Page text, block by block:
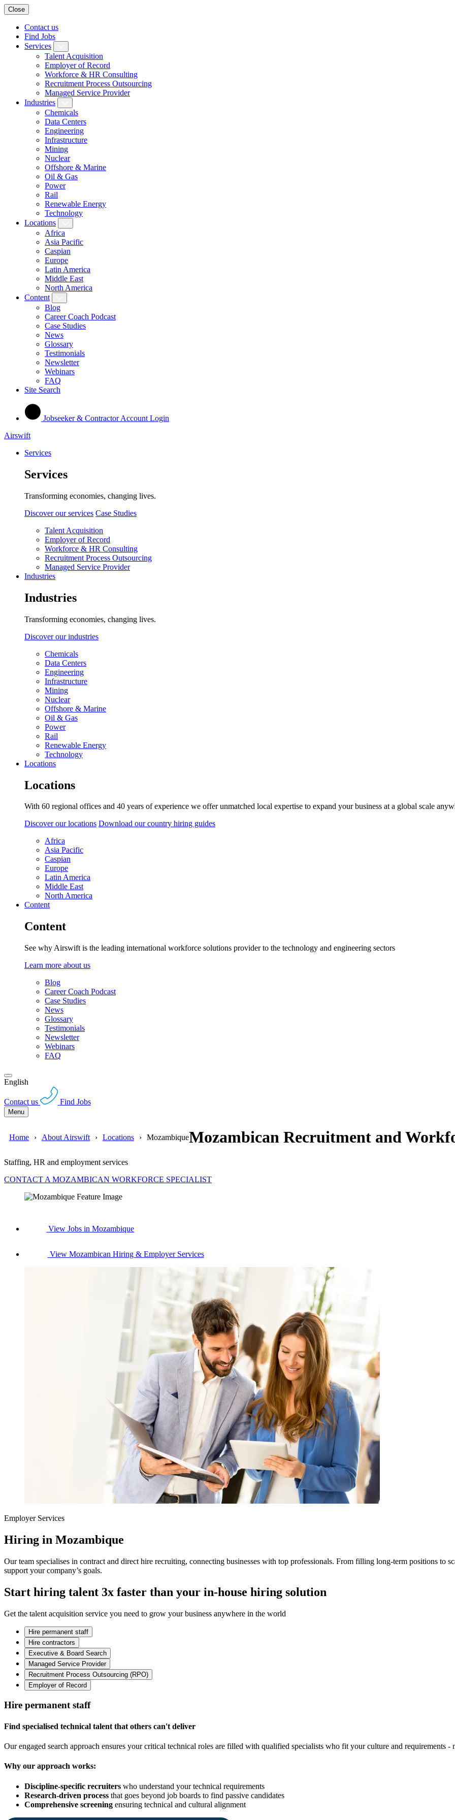
Close
Contact us
Find Jobs
Services
Talent Acquisition
Employer of Record
Workforce & HR Consulting
Recruitment Process Outsourcing
Managed Service Provider
Industries
Chemicals
Data Centers
Engineering
Infrastructure
Mining
Nuclear
Offshore & Marine
Oil & Gas
Power
Rail
Renewable Energy
Technology
Locations
Africa
Asia Pacific
Caspian
Europe
Latin America
Middle East
North America
Content
Blog
Career Coach Podcast
Case Studies
News
Glossary
Testimonials
Newsletter
Webinars
FAQ
Site Search
Jobseeker & Contractor Account Login
Airswift
Services
Services
Transforming economies, changing lives.
Discover our services Case Studies
Talent Acquisition
Employer of Record
Workforce & HR Consulting
Recruitment Process Outsourcing
Managed Service Provider
Industries
Industries
Transforming economies, changing lives.
Discover our industries
Chemicals
Data Centers
Engineering
Infrastructure
Mining
Nuclear
Offshore & Marine
Oil & Gas
Power
Rail
Renewable Energy
Technology
Locations
Locations
With 60 regional offices and 40 years of experience we offer unmatched local expertise to expand your business at a global scale
Discover our locations Download our country hiring guides
Africa
Asia Pacific
Caspian
Europe
Latin America
Middle East
North America
Content
Content
See why Airswift is the leading international workforce solutions provider to the technology and engineering sectors
Learn more about us
Blog
Career Coach Podcast
Case Studies
News
Glossary
Testimonials
Newsletter
Webinars
FAQ
English
Contact us Find Jobs
Menu
Home About Airswift Locations MozambiqueMozambican Recruitment and
Staffing, HR and employment services
CONTACT A MOZAMBICAN WORKFORCE SPECIALIST
View Jobs in Mozambique
View Mozambican Hiring & Employer Services
Employer Services
Hiring in Mozambique
Our team specialises in contract and direct hire recruiting, connecting businesses with top professionals. From filling long-term positions to
support your company’s goals.
Start hiring talent 3x faster than your in-house hiring solution
Get the talent acquisition service you need to grow your business anywhere in the world
Hire permanent staff
Hire contractors
Executive & Board Search
Managed Service Provider
Recruitment Process Outsourcing (RPO)
Employer of Record
Hire permanent staff
Find specialised technical talent that others can't deliver
Our engaged search approach ensures your critical technical roles are filled with qualified specialists who fit your culture and requirements -
Why our approach works:
Discipline-specific recruiters who understand your technical requirements
Research-driven process that goes beyond job boards to find passive candidates
Comprehensive screening ensuring technical and cultural alignment